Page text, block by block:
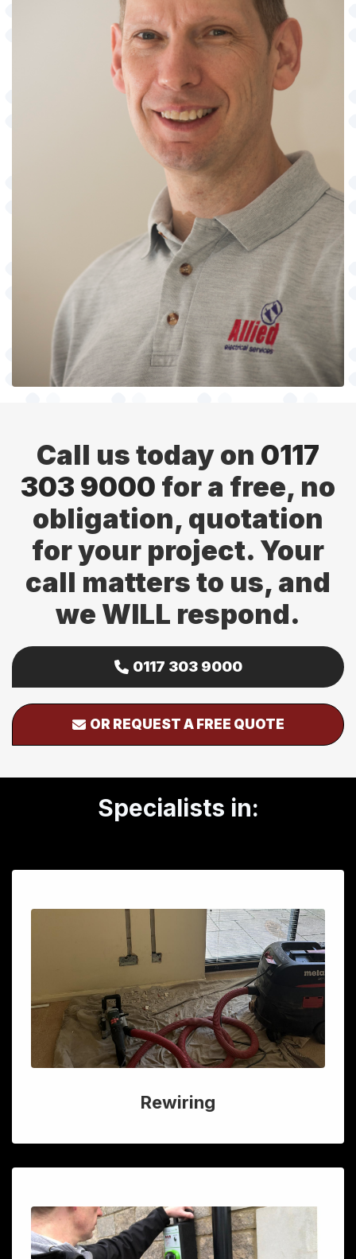
Call us today on 0117
303 9000 for a free, no
obligation, quotation
for your project. Your
call matters to us, and
we WILL respond.
0117 303 9000
OR REQUEST A FREE QUOTE
Specialists in:
Rewiring